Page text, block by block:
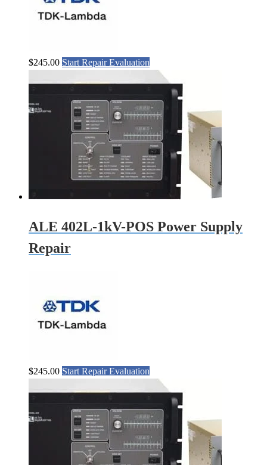
$245.00 Start Repair Evaluation
ALE 402L-1kV-POS Power Supply
Repair
$245.00 Start Repair Evaluation